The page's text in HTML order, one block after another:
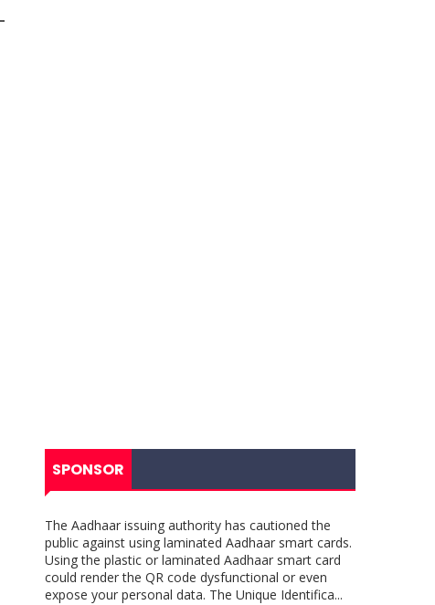
SPONSOR
The Aadhaar issuing authority has cautioned the
public against using laminated Aadhaar smart cards.
Using the plastic or laminated Aadhaar smart card
could render the QR code dysfunctional or even
expose your personal data. The Unique Identifica...